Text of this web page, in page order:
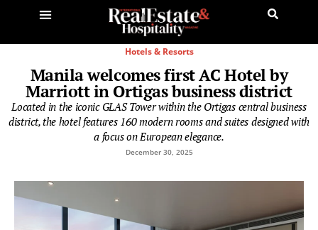
Hotels & Resorts
Manila welcomes first AC Hotel by
Marriott in Ortigas business district
Located in the iconic GLAS Tower within the Ortigas central business
district, the hotel features 160 modern rooms and suites designed with
a focus on European elegance.
December 30, 2025